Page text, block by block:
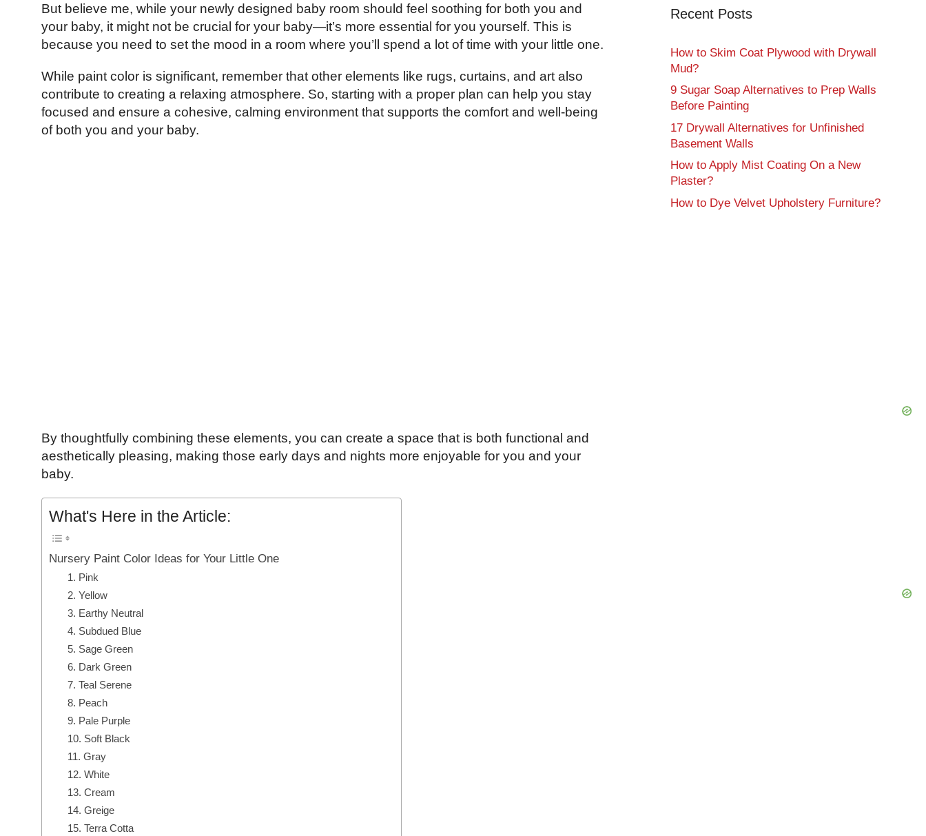
But believe me, while your newly designed baby room should feel soothing for both you and
your baby, it might not be crucial for your baby—it’s more essential for you yourself. This is
because you need to set the mood in a room where you’ll spend a lot of time with your little one.
While paint color is significant, remember that other elements like rugs, curtains, and art also
contribute to creating a relaxing atmosphere. So, starting with a proper plan can help you stay
focused and ensure a cohesive, calming environment that supports the comfort and well-being
of both you and your baby.
By thoughtfully combining these elements, you can create a space that is both functional and
aesthetically pleasing, making those early days and nights more enjoyable for you and your
baby.
What's Here in the Article:
Nursery Paint Color Ideas for Your Little One
1. Pink
2. Yellow
3. Earthy Neutral
4. Subdued Blue
5. Sage Green
6. Dark Green
7. Teal Serene
8. Peach
9. Pale Purple
10. Soft Black
11. Gray
12. White
13. Cream
14. Greige
15. Terra Cotta
Recent Posts
How to Skim Coat Plywood with Drywall
Mud?
9 Sugar Soap Alternatives to Prep Walls
Before Painting
17 Drywall Alternatives for Unfinished
Basement Walls
How to Apply Mist Coating On a New
Plaster?
How to Dye Velvet Upholstery Furniture?